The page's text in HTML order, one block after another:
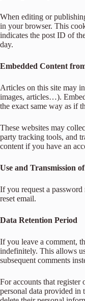
When editing or
in your browser. This
indicates the post ID of
day.
Embedded Content
Articles on this site may
images, articles…).
the exact same way as if
These websites may
party tracking tools, and
content if you have an
Use and Transmission
If you request a
reset email.
Data Retention Period
If you leave a comment,
indefinitely. This allows
subsequent comments
For accounts that register
personal data provided